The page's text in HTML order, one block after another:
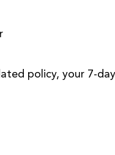
policy, your 7-